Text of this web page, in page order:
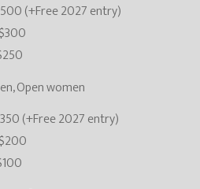
(+Free 2027 entry)
Open women
(+Free 2027 entry)